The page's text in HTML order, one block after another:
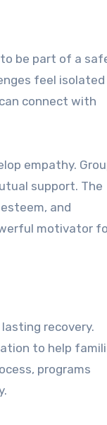
be part of a
feel isolated
connect with
empathy.
support. The
and
motivator
recovery.
to help
programs